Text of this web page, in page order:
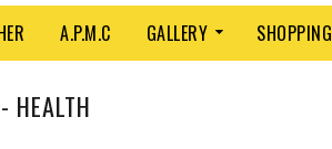
A.P.M.C GALLERY SHOPPING
HEALTH